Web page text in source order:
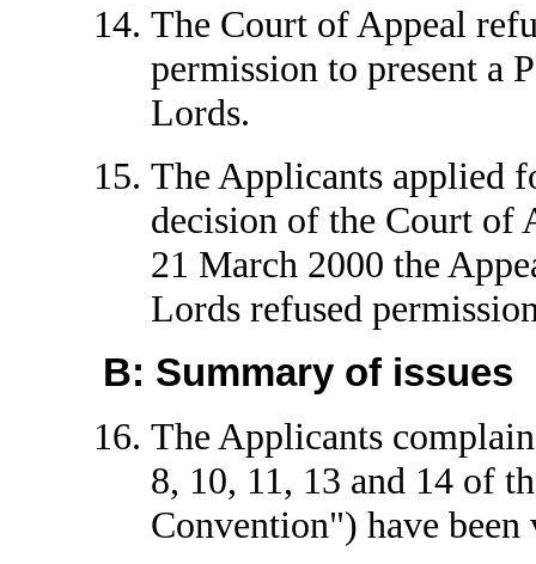
The Court of Appeal
permission to present a
Lords.
The Applicants applied
decision of the Court of
21 March 2000 the
Lords refused
B: Summary of issues
The Applicants
8, 10, 11, 13 and 14 of
Convention") have been